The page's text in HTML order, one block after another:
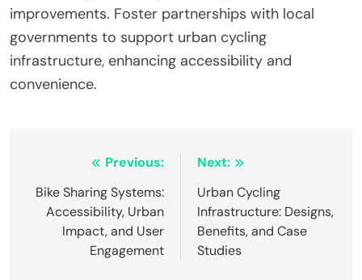
requires a comprehensive approach that
addresses these attributes to enhance urban
cycling experiences.
Integrating technology into smart cycling solutions
interactivity and personalized experiences. Utilize
mobile apps that track performance metrics,
provide route suggestions, and offer gamification